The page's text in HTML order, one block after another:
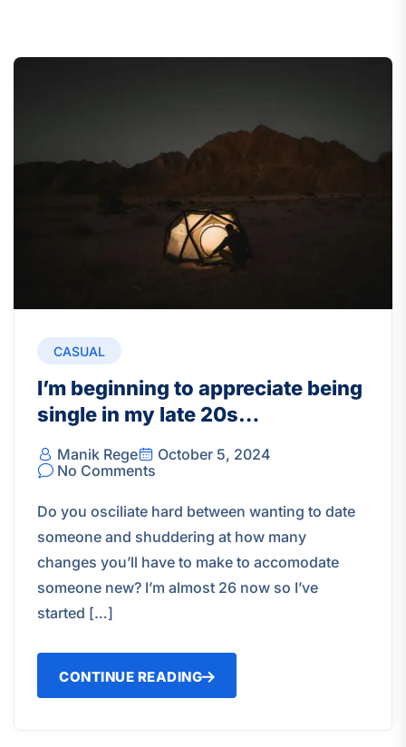
CASUAL
I’m beginning to appreciate being
single in my late 20s…
Manik Rege
October 5, 2024
No Comments
Do you osciliate hard between wanting to date
someone and shuddering at how many
changes you’ll have to make to accomodate
someone new? I’m almost 26 now so I’ve
started […]
CONTINUE READING